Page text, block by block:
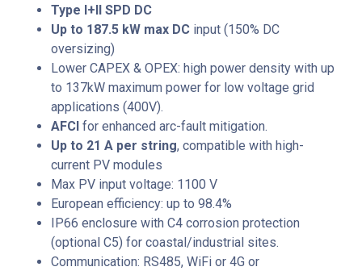
Type I+II SPD DC
Up to 187.5 kW max DC input (150% DC
oversizing)
Lower CAPEX & OPEX: high power density with up
to 137kW maximum power for low voltage grid
applications (400V).
AFCI for enhanced arc-fault mitigation.
Up to 21 A per string, compatible with high-
current PV modules
Max PV input voltage: 1100 V
European efficiency: up to 98.4%
IP66 enclosure with C4 corrosion protection
(optional C5) for coastal/industrial sites.
Communication: RS485, WiFi or 4G or